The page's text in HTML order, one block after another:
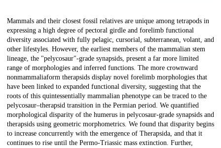
Description
Mammals and their closest fossil relatives are unique among tetrapods in
expressing a high degree of pectoral girdle and forelimb functional
diversity associated with fully pelagic, cursorial, subterranean, volant, and
other lifestyles. However, the earliest members of the mammalian stem
lineage, the "pelycosaur"-grade synapsids, present a far more limited
range of morphologies and inferred functions. The more crownward
nonmammaliaform therapsids display novel forelimb morphologies that
have been linked to expanded functional diversity, suggesting that the
roots of this quintessentially mammalian phenotype can be traced to the
pelycosaur–therapsid transition in the Permian period. We quantified
morphological disparity of the humerus in pelycosaur-grade synapsids and
therapsids using geometric morphometrics. We found that disparity begins
to increase concurrently with the emergence of Therapsida, and that it
continues to rise until the Permo-Triassic mass extinction. Further,